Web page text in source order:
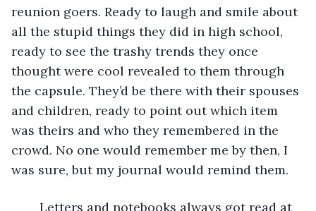
reunion goers. Ready to laugh and smile about
all the stupid things they did in high school,
ready to see the trashy trends they once
thought were cool revealed to them through
the capsule. They’d be there with their spouses
and children, ready to point out which item
was theirs and who they remembered in the
crowd. No one would remember me by then, I
was sure, but my journal would remind them.